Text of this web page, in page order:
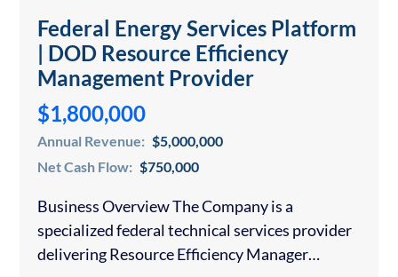
Federal Energy Services Platform
| DOD Resource Efficiency
Management Provider
$1,800,000
Annual Revenue: $5,000,000
Net Cash Flow: $750,000
Business Overview The Company is a
specialized federal technical services provider
delivering Resource Efficiency Manager